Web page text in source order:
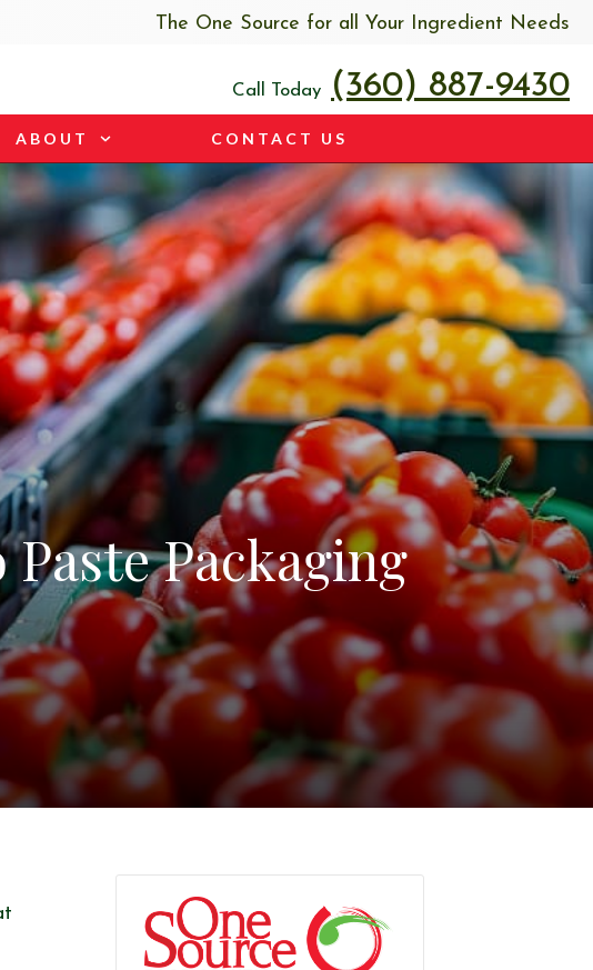
The One Source for all Your Ingredient Needs
Call Today (360) 887-9430
ABOUT CONTACT US
Packaging